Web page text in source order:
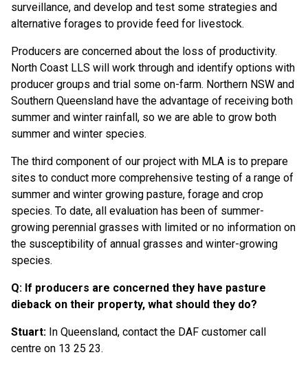
surveillance, and develop and test some strategies and
alternative forages to provide feed for livestock.
Producers are concerned about the loss of productivity.
North Coast LLS will work through and identify options with
producer groups and trial some on-farm. Northern NSW and
Southern Queensland have the advantage of receiving both
summer and winter rainfall, so we are able to grow both
summer and winter species.
The third component of our project with MLA is to prepare
sites to conduct more comprehensive testing of a range of
summer and winter growing pasture, forage and crop
species. To date, all evaluation has been of summer-
growing perennial grasses with limited or no information on
the susceptibility of annual grasses and winter-growing
species.
Q: If producers are concerned they have pasture
dieback on their property, what should they do?
Stuart: In Queensland, contact the DAF customer call
centre on 13 25 23.